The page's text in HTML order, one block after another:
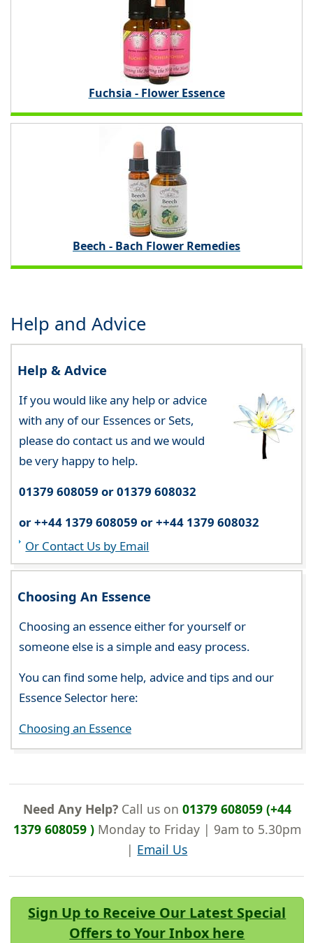
Fuchsia - Flower Essence
Beech - Bach Flower Remedies
Help and Advice
Help & Advice
If you would like any help or advice
with any of our Essences or Sets,
please do contact us and we would
be very happy to help.
01379 608059 or 01379 608032
or ++44 1379 608059 or ++44 1379 608032
Or Contact Us by Email
Choosing An Essence
Choosing an essence either for yourself or
someone else is a simple and easy process.
You can find some help, advice and tips and our
Essence Selector here:
Choosing an Essence
Need Any Help?Call us on 01379 608059 (+44
1379 608059 )Monday to Friday | 9am to 5.30pm
| Email Us
Sign Up to Receive Our Latest Special
Offers to Your Inbox here